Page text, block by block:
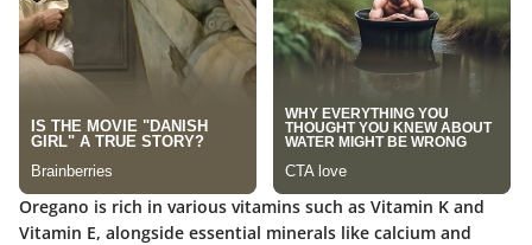
Oregano is rich in various vitamins such as Vitamin K and
Vitamin E, alongside essential minerals like calcium and